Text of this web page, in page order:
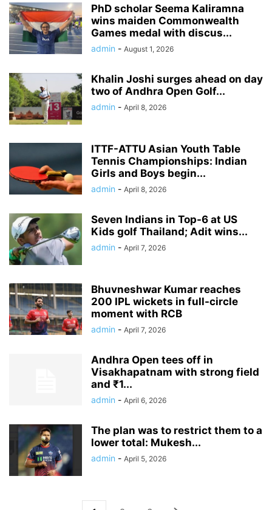
PhD scholar Seema Kaliramna
wins maiden Commonwealth
Games medal with discus...
admin - August 1, 2026
Khalin Joshi surges ahead on day
two of Andhra Open Golf...
admin - April 8, 2026
ITTF-ATTU Asian Youth Table
Tennis Championships: Indian
Girls and Boys begin...
admin - April 8, 2026
Seven Indians in Top-6 at US
Kids golf Thailand; Adit wins...
admin - April 7, 2026
Bhuvneshwar Kumar reaches
200 IPL wickets in full-circle
moment with RCB
admin - April 7, 2026
Andhra Open tees off in
Visakhapatnam with strong field
and ₹1...
admin - April 6, 2026
The plan was to restrict them to a
lower total: Mukesh...
admin - April 5, 2026